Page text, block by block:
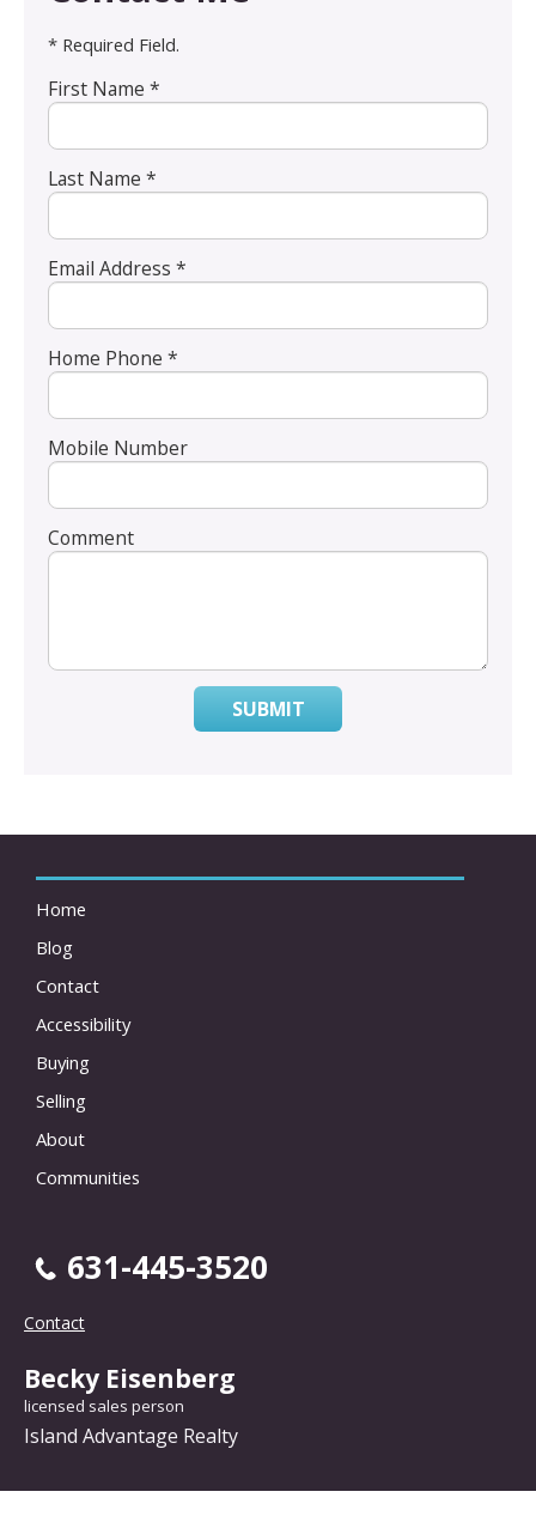
* Required Field.
First Name *
Last Name *
Email Address *
Home Phone *
Mobile Number
Comment
SUBMIT
Home
Blog
Contact
Accessibility
Buying
Selling
About
Communities
631-445-3520
Contact
Becky Eisenberg
licensed sales person
Island Advantage Realty